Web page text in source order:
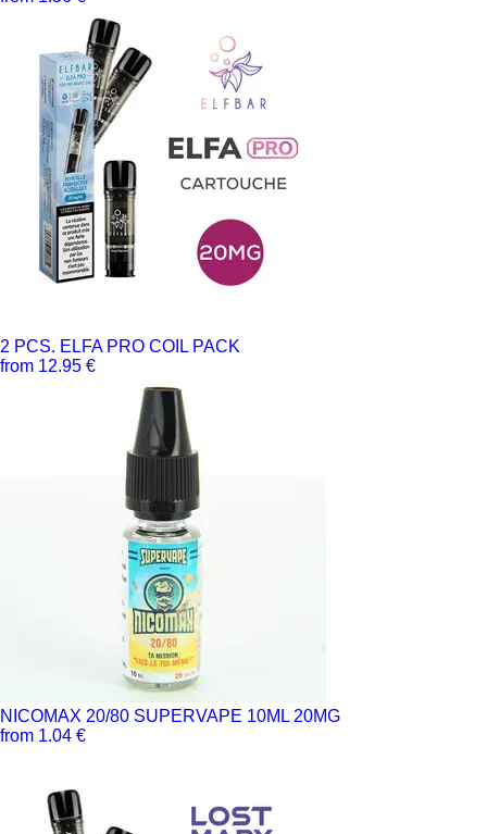
2 PCS. ELFA PRO COIL PACK
from 12.95 €
NICOMAX 20/80 SUPERVAPE 10ML 20MG
from 1.04 €